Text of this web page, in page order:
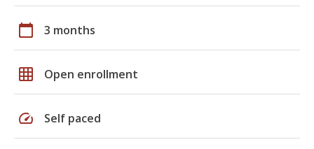
calendar_today 3 months
grid_on Open enrollment
speed Self paced